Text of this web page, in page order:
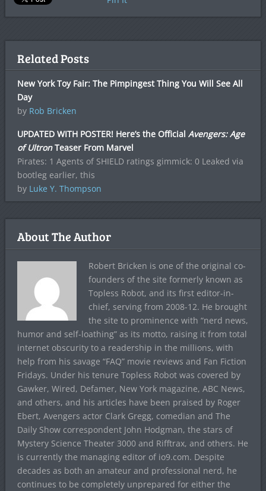
Related Posts
New York Toy Fair: The Pimpingest Thing You Will See All
Day
by Rob Bricken
UPDATED WITH POSTER! Here’s the Official Avengers: Age
of UltronTeaser From Marvel
Pirates: 1 Agents of SHIELD ratings gimmick: 0 Leaked via
bootleg earlier, this
by Luke Y. Thompson
About The Author
Robert Bricken is one of the original co-
founders of the site formerly known as
Topless Robot, and its first editor-in-
chief, serving from 2008-12. He brought
the site to prominence with “nerd news,
humor and self-loathing” as its motto, raising it from total
internet obscurity to a readership in the millions, with
help from his savage “FAQ” movie reviews and Fan Fiction
Fridays. Under his tenure Topless Robot was covered by
Gawker, Wired, Defamer, New York magazine, ABC News,
and others, and his articles have been praised by Roger
Ebert, Avengers actor Clark Gregg, comedian and The
Daily Show correspondent John Hodgman, the stars of
Mystery Science Theater 3000 and Rifftrax, and others. He
is currently the managing editor of io9.com. Despite
decades as both an amateur and professional nerd, he
continues to be completely unprepared for either the